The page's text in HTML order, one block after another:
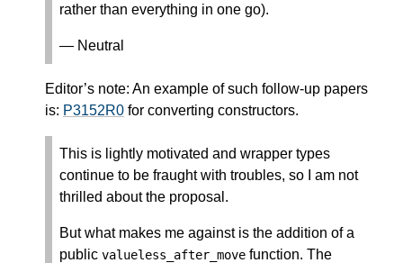
rather than everything in one go).
— Neutral
Editor’s note: An example of such follow-up papers
is: P3152R0 for converting constructors.
This is lightly motivated and wrapper types
continue to be fraught with troubles, so I am not
thrilled about the proposal.
But what makes me against is the addition of a
public valueless_after_move function. The